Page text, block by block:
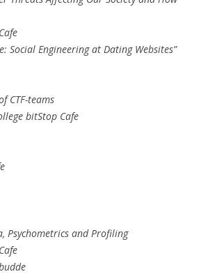
Social Engineering at Dating Websites”
CTF-teams
bitStop Cafe
Psychometrics and Profiling